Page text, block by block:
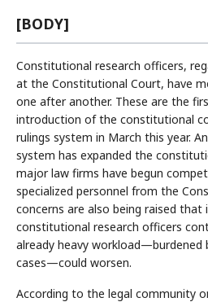
[BODY]
Constitutional research officers,
at the Constitutional Court, have
one after another. These are the
introduction of the constitutional
rulings system in March this year.
system has expanded the
major law firms have begun
specialized personnel from the
concerns are also being raised that
constitutional research officers
already heavy workload—burdened
cases—could worsen.
According to the legal community